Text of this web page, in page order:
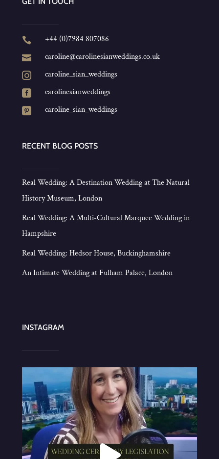
 +44 (0)7984 807086
 caroline@carolinesianweddings.co.uk
 caroline_sian_weddings
 carolinesianweddings
 caroline_sian_weddings
RECENT BLOG POSTS
Real Wedding: A Destination Wedding at The Natural
History Museum, London
Real Wedding: A Multi-Cultural Marquee Wedding in
Hampshire
Real Wedding: Hedsor House, Buckinghamshire
An Intimate Wedding at Fulham Palace, London
INSTAGRAM